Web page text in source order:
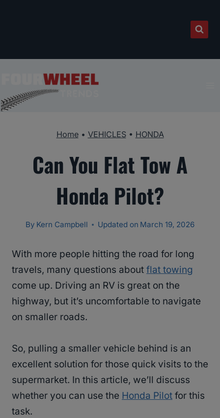
Home• VEHICLES• HONDA
Can You Flat Tow A
Honda Pilot?
By Kern Campbell Updated on March 19, 2026
With more people hitting the road for long
travels, many questions about flat towing
come up. Driving an RV is great on the
highway, but it’s uncomfortable to navigate
on smaller roads.
So, pulling a smaller vehicle behind is an
excellent solution for those quick visits to the
supermarket. In this article, we’ll discuss
whether you can use the Honda Pilot for this
task.